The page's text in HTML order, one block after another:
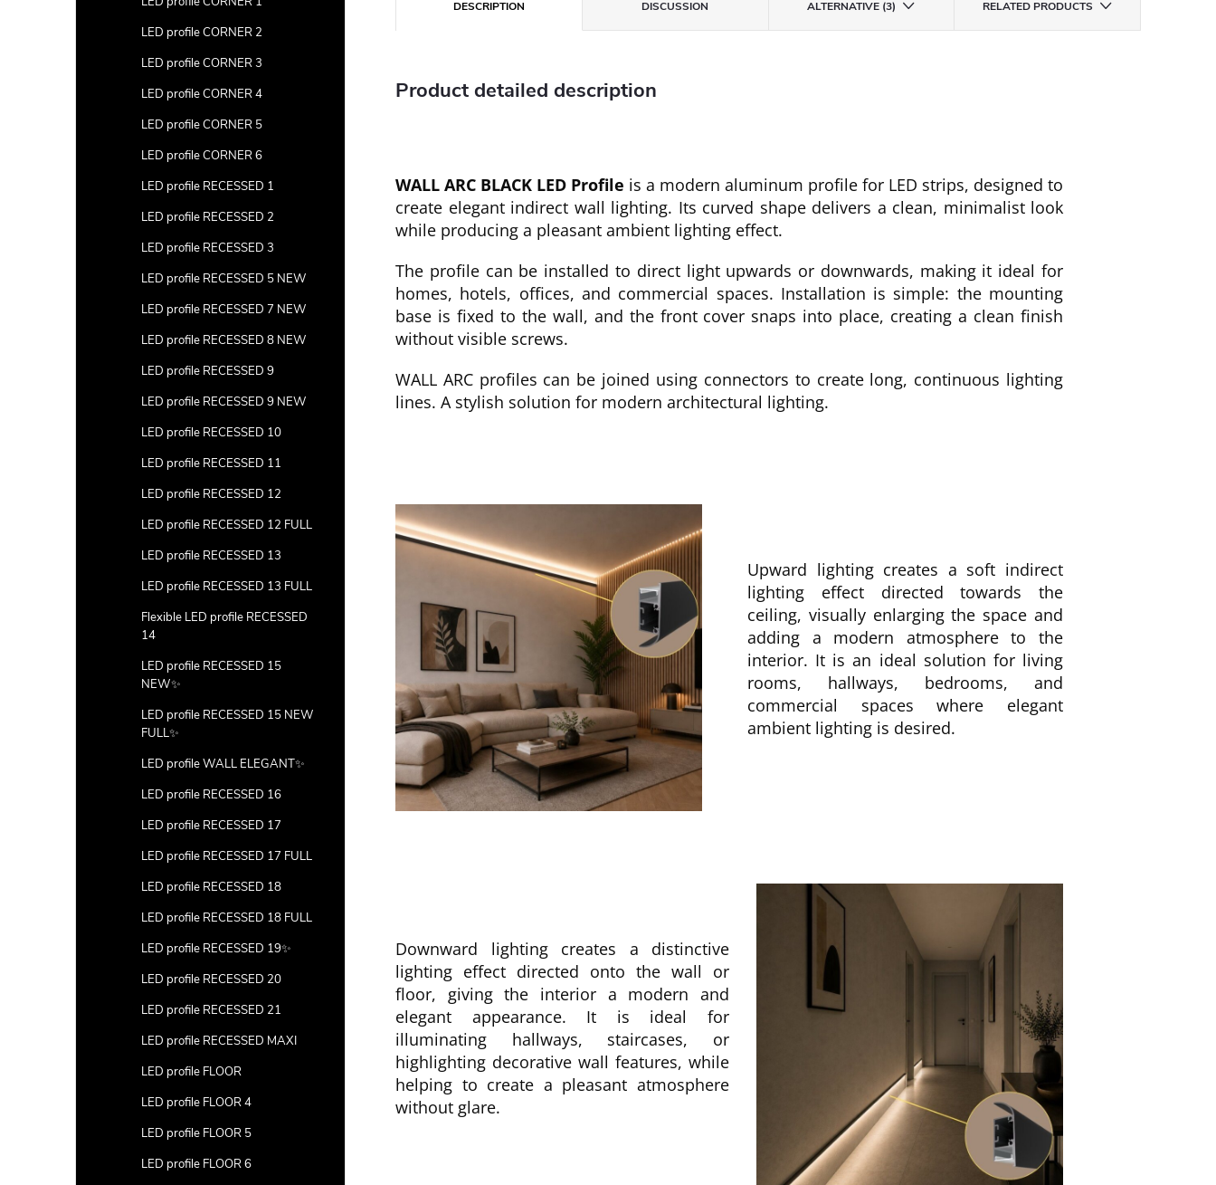
LED profile CORNER 2
LED profile CORNER 3
LED profile CORNER 4
LED profile CORNER 5
LED profile CORNER 6
LED profile RECESSED 1
LED profile RECESSED 2
LED profile RECESSED 3
LED profile RECESSED 5 NEW
LED profile RECESSED 7 NEW
LED profile RECESSED 8 NEW
LED profile RECESSED 9
LED profile RECESSED 9 NEW
LED profile RECESSED 10
LED profile RECESSED 11
LED profile RECESSED 12
LED profile RECESSED 12 FULL
LED profile RECESSED 13
LED profile RECESSED 13 FULL
Flexible LED profile RECESSED
14
LED profile RECESSED 15
NEW✨
LED profile RECESSED 15 NEW
FULL✨
LED profile WALL ELEGANT✨
LED profile RECESSED 16
LED profile RECESSED 17
LED profile RECESSED 17 FULL
LED profile RECESSED 18
LED profile RECESSED 18 FULL
LED profile RECESSED 19✨
LED profile RECESSED 20
LED profile RECESSED 21
LED profile RECESSED MAXI
LED profile FLOOR
LED profile FLOOR 4
LED profile FLOOR 5
LED profile FLOOR 6
DESCRIPTION DISCUSSION ALTERNATIVE (3) RELATED PRODUCTS
Product detailed description
WALL ARC BLACK LED Profile is a modern aluminum profile for LED strips, designed to
create elegant indirect wall lighting. Its curved shape delivers a clean, minimalist look
while producing a pleasant ambient lighting effect.
The profile can be installed to direct light upwards or downwards, making it ideal for
homes, hotels, offices, and commercial spaces. Installation is simple: the mounting
base is fixed to the wall, and the front cover snaps into place, creating a clean finish
without visible screws.
WALL ARC profiles can be joined using connectors to create long, continuous lighting
lines. A stylish solution for modern architectural lighting.
Upward lighting creates a soft indirect
lighting effect directed towards the
ceiling, visually enlarging the space and
adding a modern atmosphere to the
interior. It is an ideal solution for living
rooms, hallways, bedrooms, and
commercial spaces where elegant
ambient lighting is desired.
Downward lighting creates a distinctive
lighting effect directed onto the wall or
floor, giving the interior a modern and
elegant appearance. It is ideal for
illuminating hallways, staircases, or
highlighting decorative wall features, while
helping to create a pleasant atmosphere
without glare.